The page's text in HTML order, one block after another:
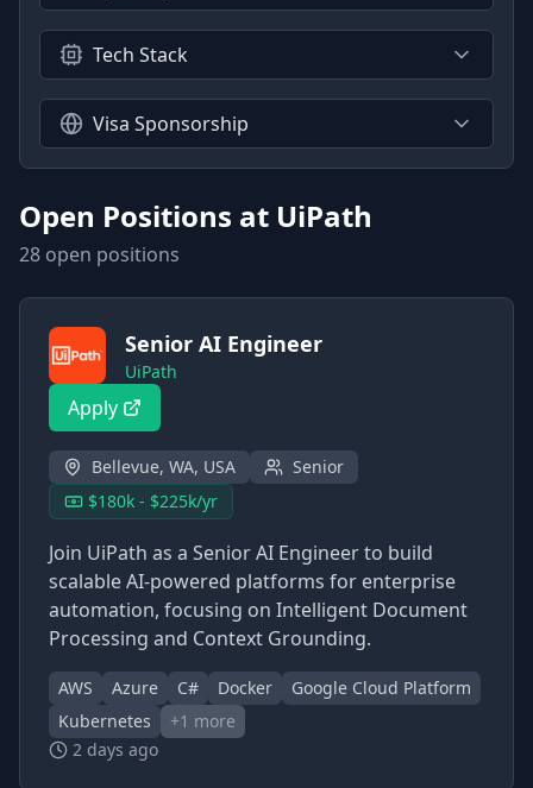
Tech Stack
Visa Sponsorship
Open Positions at UiPath
28 open positions
Senior AI Engineer
UiPath
Apply
Bellevue, WA, USA
Senior
$180k - $225k/yr
Join UiPath as a Senior AI Engineer to build
scalable AI-powered platforms for enterprise
automation, focusing on Intelligent Document
Processing and Context Grounding.
AWS Azure C# Docker
Google Cloud Platform
Kubernetes
+1 more
2 days ago